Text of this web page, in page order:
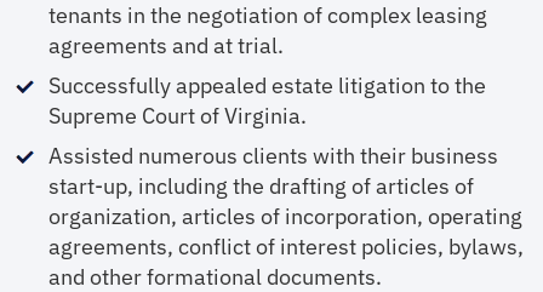
tenants in the negotiation of complex leasing
agreements and at trial.
Successfully appealed estate litigation to the
Supreme Court of Virginia.
Assisted numerous clients with their business
start-up, including the drafting of articles of
organization, articles of incorporation, operating
agreements, conflict of interest policies, bylaws,
and other formational documents.